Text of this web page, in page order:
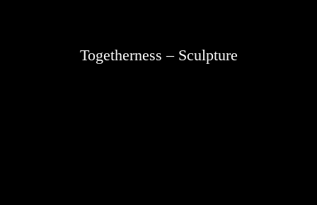
Togetherness – Sculpture